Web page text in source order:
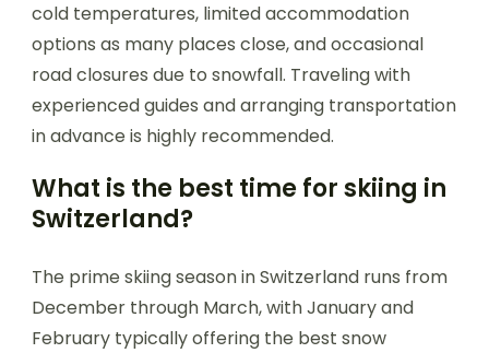
cold temperatures, limited accommodation
options as many places close, and occasional
road closures due to snowfall. Traveling with
experienced guides and arranging transportation
in advance is highly recommended.
What is the best time for skiing in
Switzerland?
The prime skiing season in Switzerland runs from
December through March, with January and
February typically offering the best snow